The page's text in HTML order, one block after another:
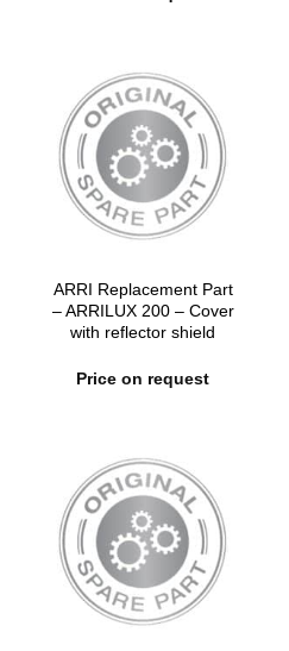
ARRI Replacement Part
– ARRILUX 200 – Cover
with reflector shield
Price on request